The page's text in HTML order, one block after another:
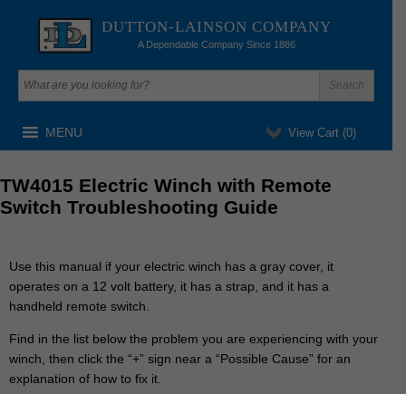
DUTTON-LAINSON COMPANY
A Dependable Company Since 1886
View Cart (0)
MENU
TW4015 Electric Winch with Remote
Switch Troubleshooting Guide
Use this manual if your electric winch has a gray cover, it
operates on a 12 volt battery, it has a strap, and it has a
handheld remote switch.
Find in the list below the problem you are experiencing with your
winch, then click the “+” sign near a “Possible Cause” for an
explanation of how to fix it.